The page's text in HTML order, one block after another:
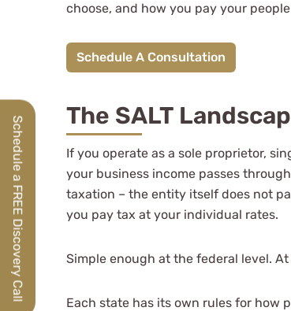
choose, and how you pay your
Schedule A Consultation
The SALT
If you operate as a sole proprietor,
your business income passes
taxation – the entity itself does not
you pay tax at your individual rates.
Simple enough at the federal level.
Each state has its own rules for how
Schedule a FREE Discovery Call